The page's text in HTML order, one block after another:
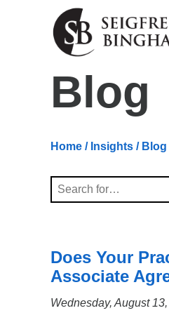
Skip Navigation
Blog
Home / Insights / Blog
Search
Does Your
Associate
Wednesday, August